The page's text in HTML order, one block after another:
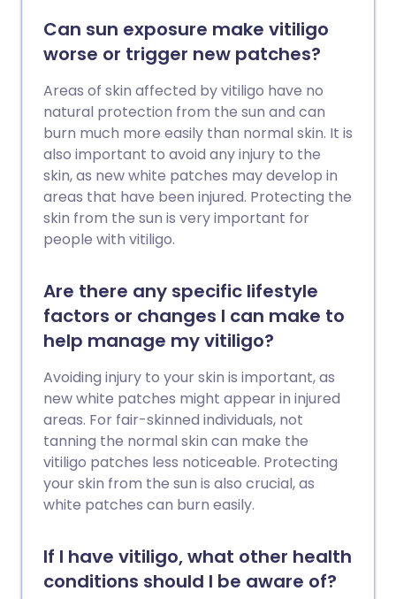
Can sun exposure make vitiligo
worse or trigger new patches?
Areas of skin affected by vitiligo have no
natural protection from the sun and can
burn much more easily than normal skin. It is
also important to avoid any injury to the
skin, as new white patches may develop in
areas that have been injured. Protecting the
skin from the sun is very important for
people with vitiligo.
Are there any specific lifestyle
factors or changes I can make to
help manage my vitiligo?
Avoiding injury to your skin is important, as
new white patches might appear in injured
areas. For fair-skinned individuals, not
tanning the normal skin can make the
vitiligo patches less noticeable. Protecting
your skin from the sun is also crucial, as
white patches can burn easily.
If I have vitiligo, what other health
conditions should I be aware of?